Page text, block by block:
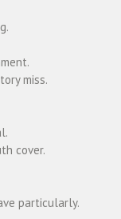
miss.
cover.
particularly.